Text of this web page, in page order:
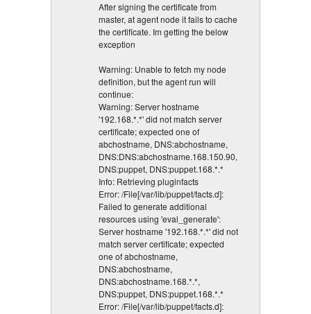
After signing the certificate from
master, at agent node it fails to cache
the certificate. Im getting the below
exception
Warning: Unable to fetch my node
definition, but the agent run will
continue:
Warning: Server hostname
'192.168.*.*' did not match server
certificate; expected one of
abchostname, DNS:abchostname,
DNS:DNS:abchostname.168.150.90,
DNS:puppet, DNS:puppet.168.*.*
Info: Retrieving pluginfacts
Error: /File[/var/lib/puppet/facts.d]:
Failed to generate additional
resources using 'eval_generate':
Server hostname '192.168.*.*' did not
match server certificate; expected
one of abchostname,
DNS:abchostname,
DNS:abchostname.168.*.*,
DNS:puppet, DNS:puppet.168.*.*
Error: /File[/var/lib/puppet/facts.d]: